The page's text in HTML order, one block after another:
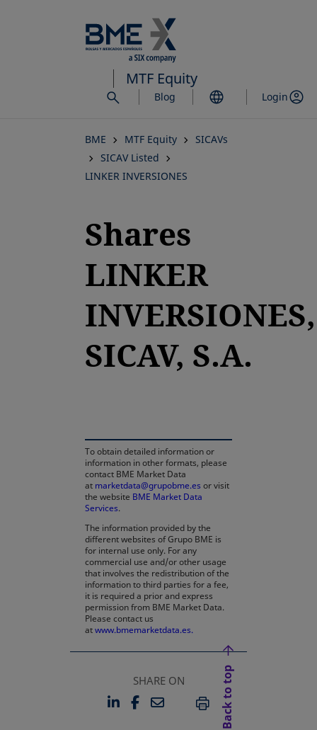
to
main
content
MTF Equity
Blog Login
BME MTF Equity
SICAVs
SICAV Listed
LINKER INVERSIONES
Shares
LINKER
INVERSIONES,
SICAV, S.A.
To obtain detailed information or
information in other formats, please
contact BME Market Data
at marketdata@grupobme.es or visit
the website BME Market Data
Services.
The information provided by the
different websites of Grupo BME is
for internal use only. For any
commercial use and/or other usage
that involves the redistribution of the
information to third parties for a fee,
it is required a prior and express
permission from BME Market Data.
Please contact us
atwww.bmemarketdata.es.
SHARE ON
LINKEDIN
OPENS IN A NEW TAB
FACEBOOK
OPENS IN A NEW TAB
EMAILPRINT
Back to top